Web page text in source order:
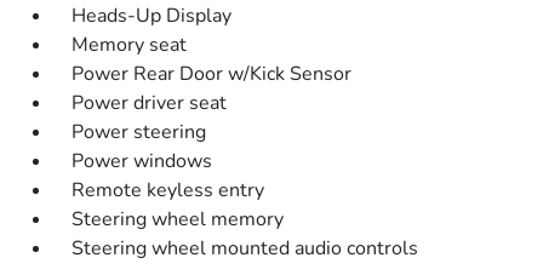
Heads-Up Display
Memory seat
Power Rear Door w/Kick Sensor
Power driver seat
Power steering
Power windows
Remote keyless entry
Steering wheel memory
Steering wheel mounted audio controls